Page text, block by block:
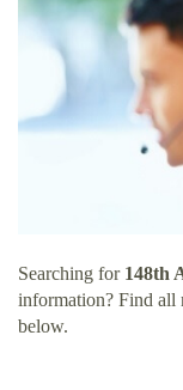
Searching for 148th
information? Find all
below.